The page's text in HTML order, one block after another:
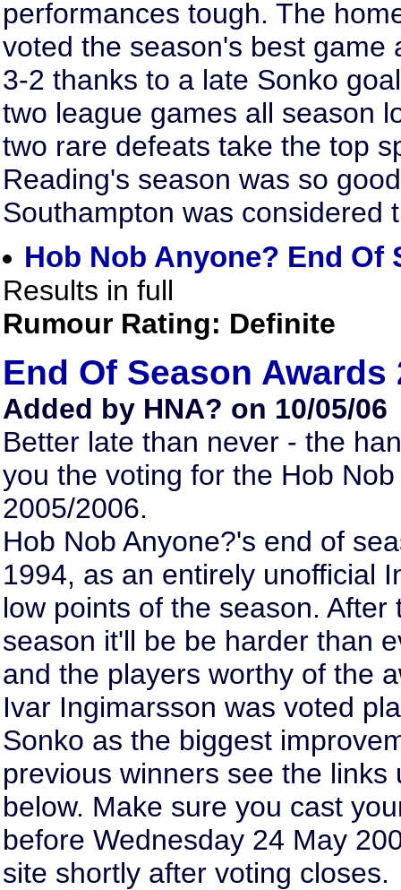
performances tough. The
voted the season's best game
3-2 thanks to a late Sonko
two league games all season
two rare defeats take the top
Reading's season was so
Southampton was considered
Hob Nob Anyone? End Of
Results in full
Rumour Rating: Definite
End Of Season Awards
Added by HNA? on 10/05/06
Better late than never - the
you the voting for the Hob
2005/2006.
Hob Nob Anyone?'s end of
1994, as an entirely unofficial
low points of the season.
season it'll be be harder than
and the players worthy of the
Ivar Ingimarsson was voted
Sonko as the biggest
previous winners see the
below. Make sure you cast
before Wednesday 24 May
site shortly after voting closes.